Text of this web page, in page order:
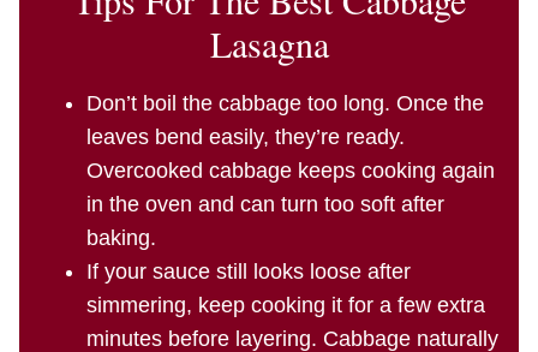
Lasagna
Don’t boil the cabbage too long. Once the
leaves bend easily, they’re ready.
Overcooked cabbage keeps cooking again
in the oven and can turn too soft after
baking.
If your sauce still looks loose after
simmering, keep cooking it for a few extra
minutes before layering. Cabbage naturally